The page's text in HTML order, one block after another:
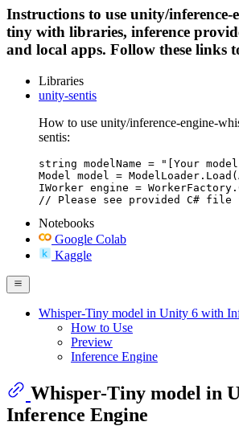
Instructions to use unity/inference-
tiny with libraries, inference
and local apps. Follow these links
Libraries
unity-sentis
How to use unity/inference-engine-
sentis:
string modelName = "[Your
Model model =
IWorker engine =
Notebooks
Google Colab
Kaggle
Whisper-Tiny model in Unity 6 with
How to Use
Preview
Inference Engine
Whisper-Tiny model in
Inference Engine